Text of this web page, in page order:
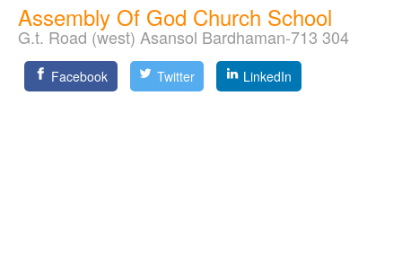
Assembly Of God Church School
G.t. Road (west) Asansol Bardhaman-713 304
Facebook Twitter LinkedIn